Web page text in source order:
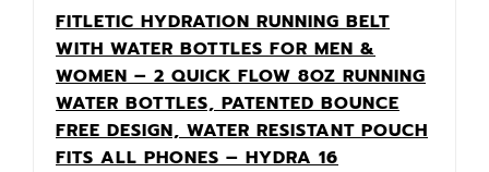
FITLETIC HYDRATION RUNNING BELT
WITH WATER BOTTLES FOR MEN &
WOMEN – 2 QUICK FLOW 8OZ RUNNING
WATER BOTTLES, PATENTED BOUNCE
FREE DESIGN, WATER RESISTANT POUCH
FITS ALL PHONES – HYDRA 16